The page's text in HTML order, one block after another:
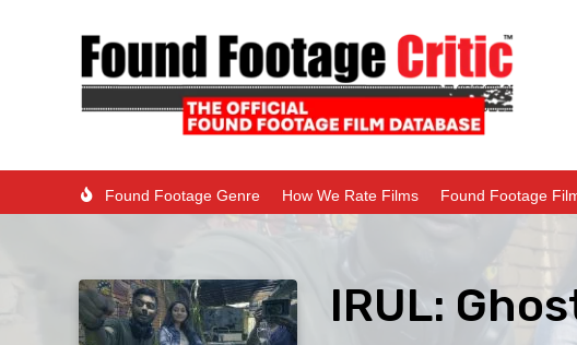
Found Footage Genre How We Rate Films Found Footage
IRUL: